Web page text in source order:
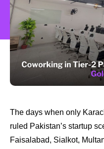
The days when only
ruled Pakistan’s startup
Faisalabad, Sialkot,